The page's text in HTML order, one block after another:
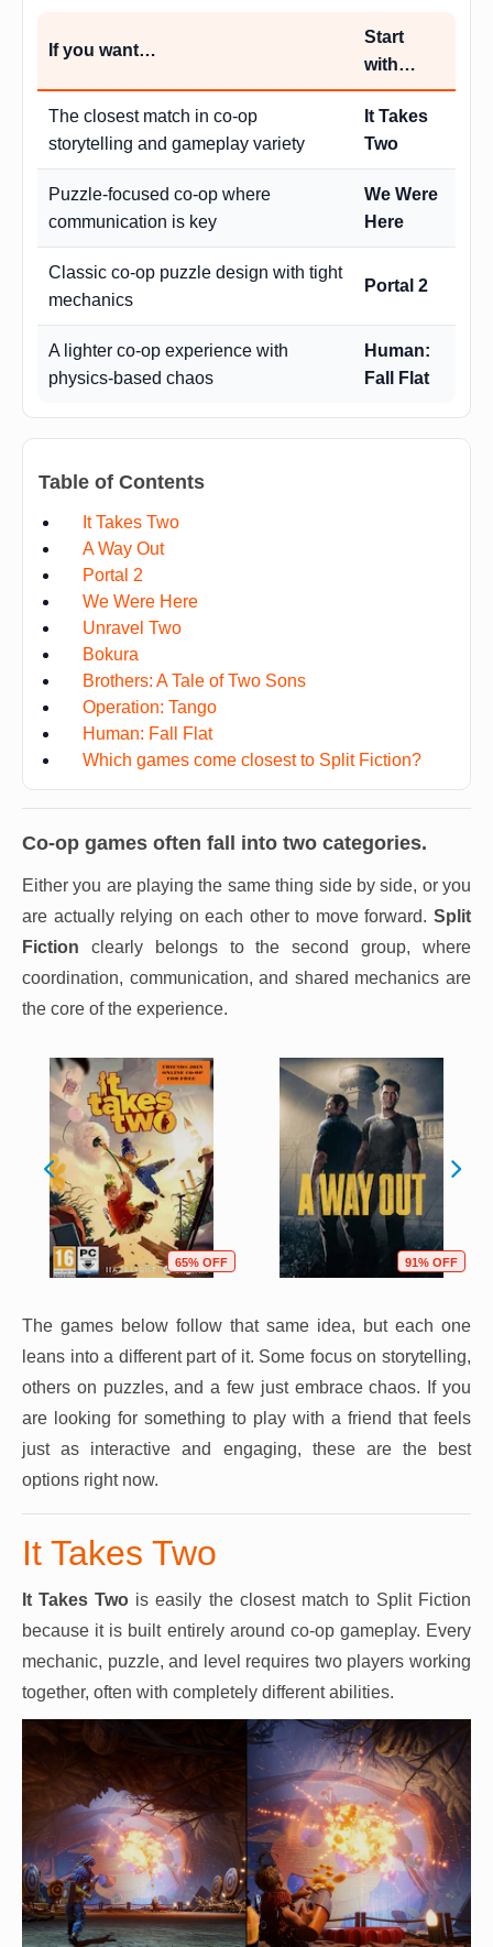
If you want…
Start
with…
The closest match in co-op
storytelling and gameplay variety
It Takes
Two
Puzzle-focused co-op where
communication is key
We Were
Here
Classic co-op puzzle design with tight
mechanics
Portal 2
A lighter co-op experience with
physics-based chaos
Human:
Fall Flat
Table of Contents
It Takes Two
A Way Out
Portal 2
We Were Here
Unravel Two
Bokura
Brothers: A Tale of Two Sons
Operation: Tango
Human: Fall Flat
Which games come closest to Split Fiction?
Co-op games often fall into two categories.
Either you are playing the same thing side by side, or you
are actually relying on each other to move forward. Split
Fiction clearly belongs to the second group, where
coordination, communication, and shared mechanics are
the core of the experience.
65% OFF 91% OFF
The games below follow that same idea, but each one
leans into a different part of it. Some focus on storytelling,
others on puzzles, and a few just embrace chaos. If you
are looking for something to play with a friend that feels
just as interactive and engaging, these are the best
options right now.
It Takes Two
It Takes Two is easily the closest match to Split Fiction
because it is built entirely around co-op gameplay. Every
mechanic, puzzle, and level requires two players working
together, often with completely different abilities.